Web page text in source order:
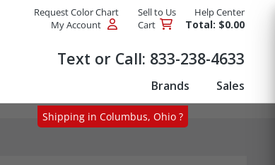
Request Color Chart Sell to Us
Help Center
My Account
Cart Total: $0.00
Text or Call: 833-238-4633
Brands Sales
Shipping in Columbus, Ohio ?